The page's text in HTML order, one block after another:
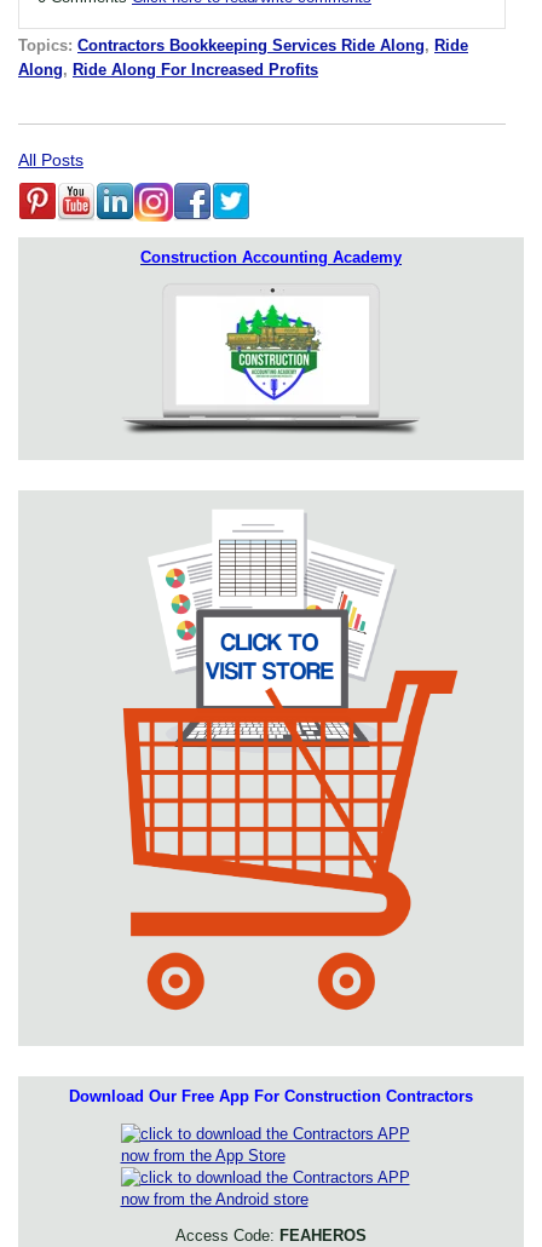
Topics: Contractors Bookkeeping Services Ride Along, Ride
Along, Ride Along For Increased Profits
All Posts
Construction Accounting Academy
Download Our Free App For Construction Contractors
Access Code: FEAHEROS